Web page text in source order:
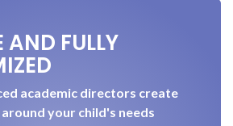
AND FULLY
academic directors create
your child's needs